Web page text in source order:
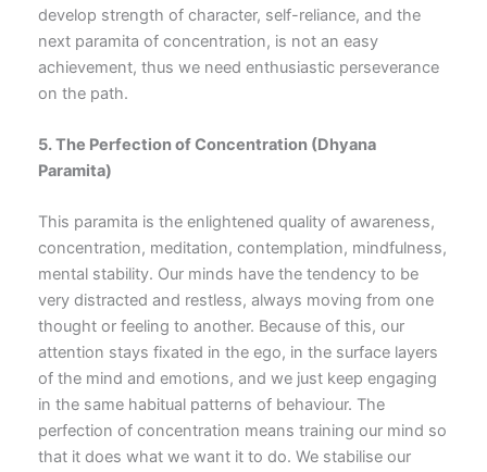
develop strength of character, self-reliance, and the
next paramita of concentration, is not an easy
achievement, thus we need enthusiastic perseverance
on the path.
5.The Perfection of Concentration (Dhyana
Paramita)
This paramita is the enlightened quality of awareness,
concentration, meditation, contemplation, mindfulness,
mental stability. Our minds have the tendency to be
very distracted and restless, always moving from one
thought or feeling to another. Because of this, our
attention stays fixated in the ego, in the surface layers
of the mind and emotions, and we just keep engaging
in the same habitual patterns of behaviour. The
perfection of concentration means training our mind so
that it does what we want it to do. We stabilise our